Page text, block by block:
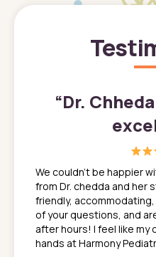
“Dr.
We couldn't be happier
from Dr. chedda and her
friendly,
of your questions, and
after hours! I feel like my
hands at Harmony